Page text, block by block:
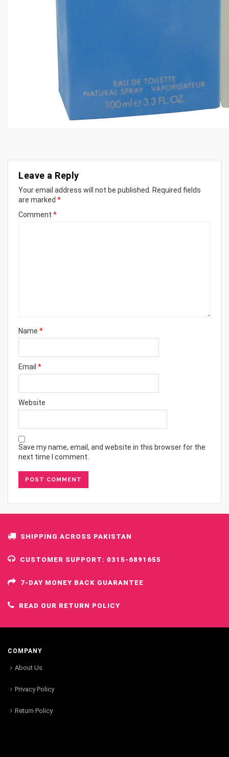
Leave a Reply
Your email address will not be published. Required fields
are marked *
Comment *
Name *
Email *
Website
Save my name, email, and website in this browser for the
next time I comment.
SHIPPING ACROSS PAKISTAN
CUSTOMER SUPPORT: 0315-6891655
7-DAY MONEY BACK GUARANTEE
READ OUR RETURN POLICY
COMPANY
About Us
Privacy Policy
Return Policy